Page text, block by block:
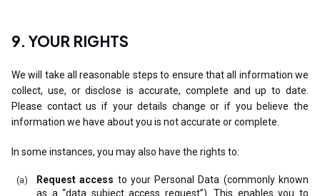
9. YOUR RIGHTS
We will take all reasonable steps to ensure that all information we
collect, use, or disclose is accurate, complete and up to date.
Please contact us if your details change or if you believe the
information we have about you is not accurate or complete.
In some instances, you may also have the rights to:
Request access to your Personal Data (commonly known
as a “data subject access request”). This enables you to